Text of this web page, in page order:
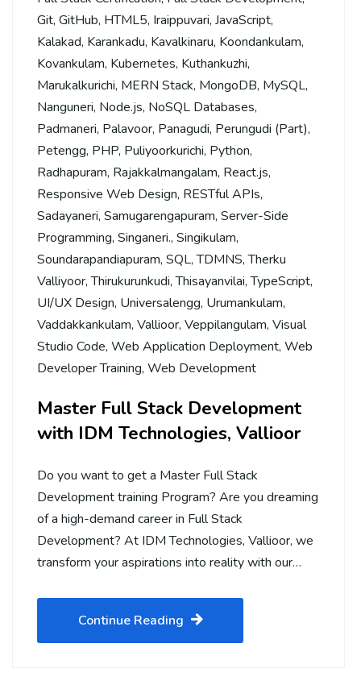
Git, GitHub, HTML5, Iraippuvari, JavaScript,
Kalakad, Karankadu, Kavalkinaru, Koondankulam,
Kovankulam, Kubernetes, Kuthankuzhi,
Marukalkurichi, MERN Stack, MongoDB, MySQL,
Nanguneri, Node.js, NoSQL Databases,
Padmaneri, Palavoor, Panagudi, Perungudi (Part),
Petengg, PHP, Puliyoorkurichi, Python,
Radhapuram, Rajakkalmangalam, React.js,
Responsive Web Design, RESTful APIs,
Sadayaneri, Samugarengapuram, Server-Side
Programming, Singaneri., Singikulam,
Soundarapandiapuram, SQL,TDMNS,Therku
Valliyoor,Thirukurunkudi,Thisayanvilai,TypeScript,
UI/UX Design, Universalengg, Urumankulam,
Vaddakkankulam, Vallioor, Veppilangulam, Visual
Studio Code, Web Application Deployment, Web
Developer Training, Web Development
Master Full Stack Development
with IDM Technologies, Vallioor
Do you want to get a Master Full Stack
Development training Program? Are you dreaming
of a high-demand career in Full Stack
Development? At IDM Technologies, Vallioor, we
transform your aspirations into reality with our…
Continue Reading